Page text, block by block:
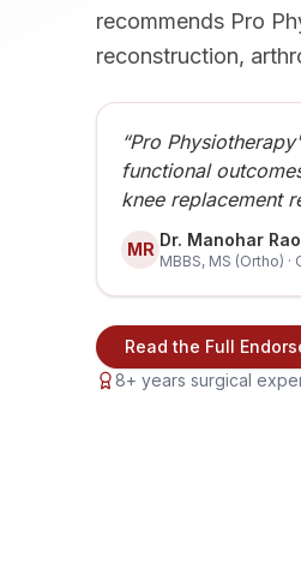
recommends Pro
reconstruction,
“Pro
functional
knee replacement
MR Dr. Manohar Rao
MBBS, MS (Ortho)
Read the Full
8+ years surgical